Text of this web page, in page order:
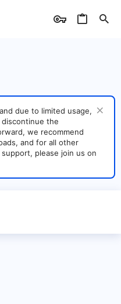
due to limited usage,
discontinue the
we recommend
and for all other
please join us on